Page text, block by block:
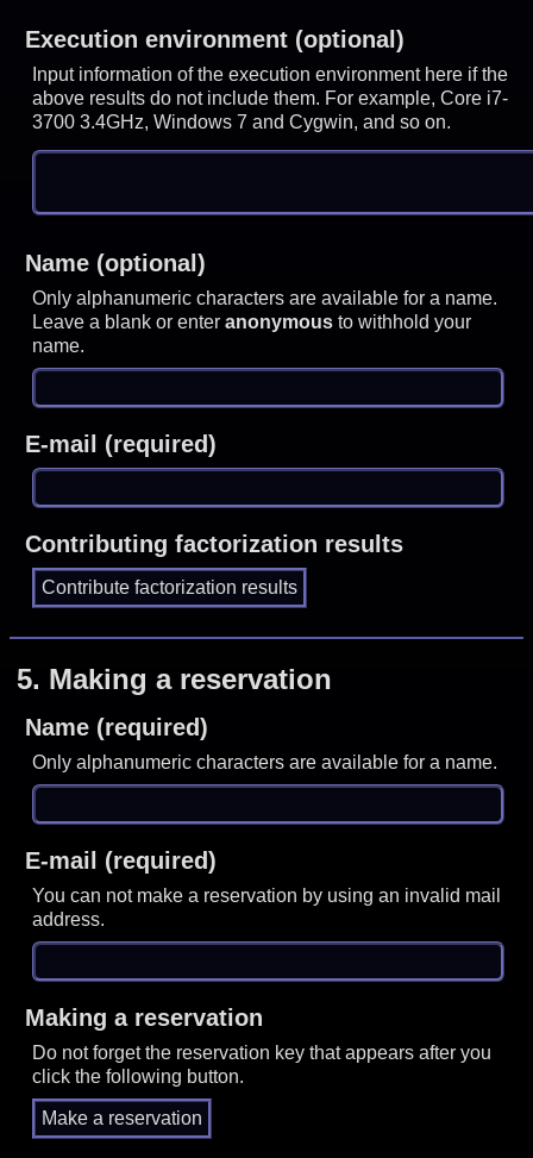
Execution environment (optional)
Input information of the execution environment here if the
above results do not include them. For example, Core i7-
3700 3.4GHz, Windows 7 and Cygwin, and so on.
Name (optional)
Only alphanumeric characters are available for a name.
Leave a blank or enteranonymous to withhold your
name.
E-mail (required)
Contributing factorization results
5. Making a reservation
Name (required)
Only alphanumeric characters are available for a name.
E-mail (required)
You can not make a reservation by using an invalid mail
address.
Making a reservation
Do not forget the reservation key that appears after you
click the following button.